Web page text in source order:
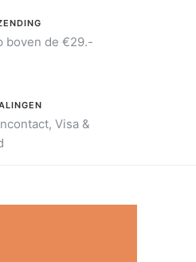
boven de €29.-
Visa &